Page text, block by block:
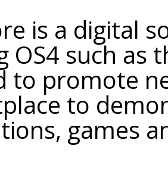
is a digital
OS4 such as
to promote
to
games